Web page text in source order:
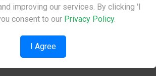
check back later.
improving our services. By clicking 'I
consent to our Privacy Policy.
I Agree